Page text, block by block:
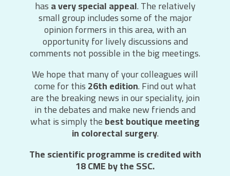
hasa very special appeal. The relatively
small group includes some of the major
opinion formers in this area, with an
opportunity for lively discussions and
comments not possible in the big meetings.
We hope that many of your colleagues will
come for this26th edition. Find out what
are the breaking news in our speciality, join
in the debates and make new friends and
what is simply thebest boutique meeting
in colorectal surgery.
The scientific programme is credited with
18 CME by the SSC.